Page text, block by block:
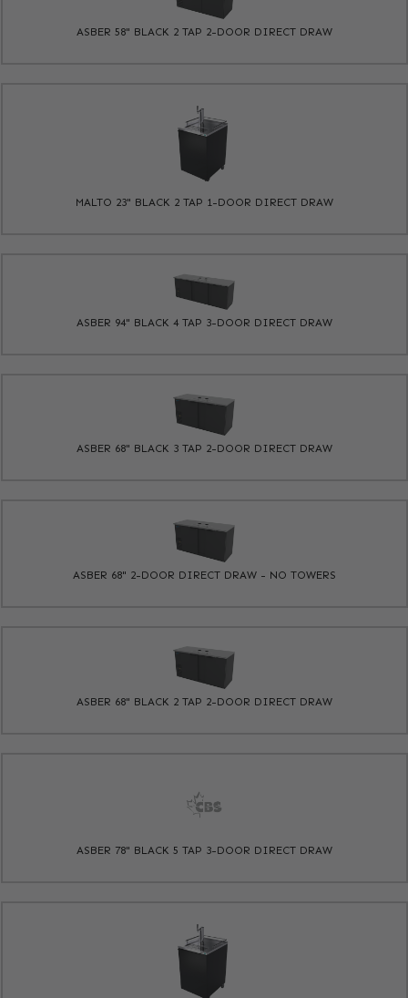
ASBER 58" BLACK 2 TAP 2-DOOR DIRECT DRAW
MALTO 23" BLACK 2 TAP 1-DOOR DIRECT DRAW
ASBER 94" BLACK 4 TAP 3-DOOR DIRECT DRAW
ASBER 68" BLACK 3 TAP 2-DOOR DIRECT DRAW
ASBER 68" 2-DOOR DIRECT DRAW - NO TOWERS
ASBER 68" BLACK 2 TAP 2-DOOR DIRECT DRAW
ASBER 78" BLACK 5 TAP 3-DOOR DIRECT DRAW